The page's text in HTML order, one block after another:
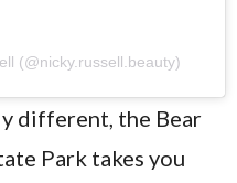
(@nicky.russell.beauty)
different, the Bear
Park takes you